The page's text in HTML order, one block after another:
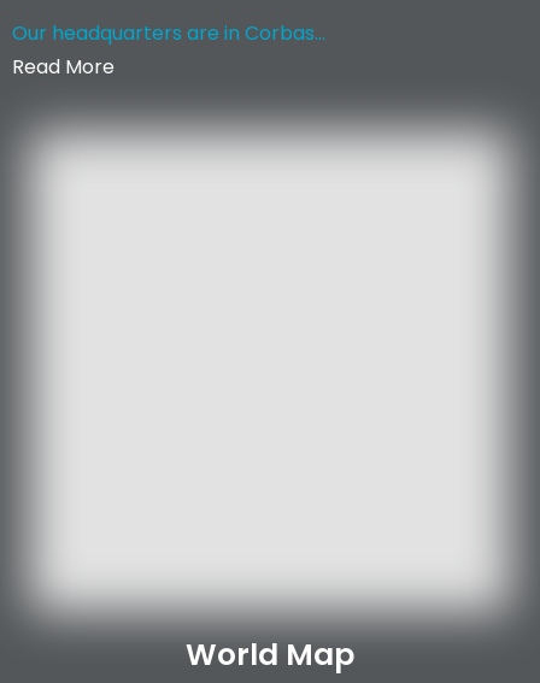
Our headquarters are in Corbas...
Read More
World Map